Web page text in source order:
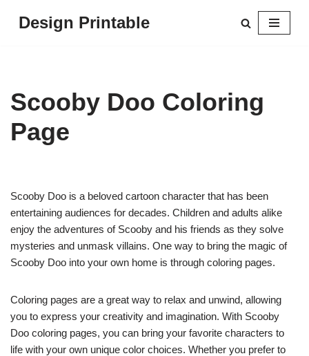
Design Printable
Scooby Doo Coloring
Page
Scooby Doo is a beloved cartoon character that has been
entertaining audiences for decades. Children and adults alike
enjoy the adventures of Scooby and his friends as they solve
mysteries and unmask villains. One way to bring the magic of
Scooby Doo into your own home is through coloring pages.
Coloring pages are a great way to relax and unwind, allowing
you to express your creativity and imagination. With Scooby
Doo coloring pages, you can bring your favorite characters to
life with your own unique color choices. Whether you prefer to